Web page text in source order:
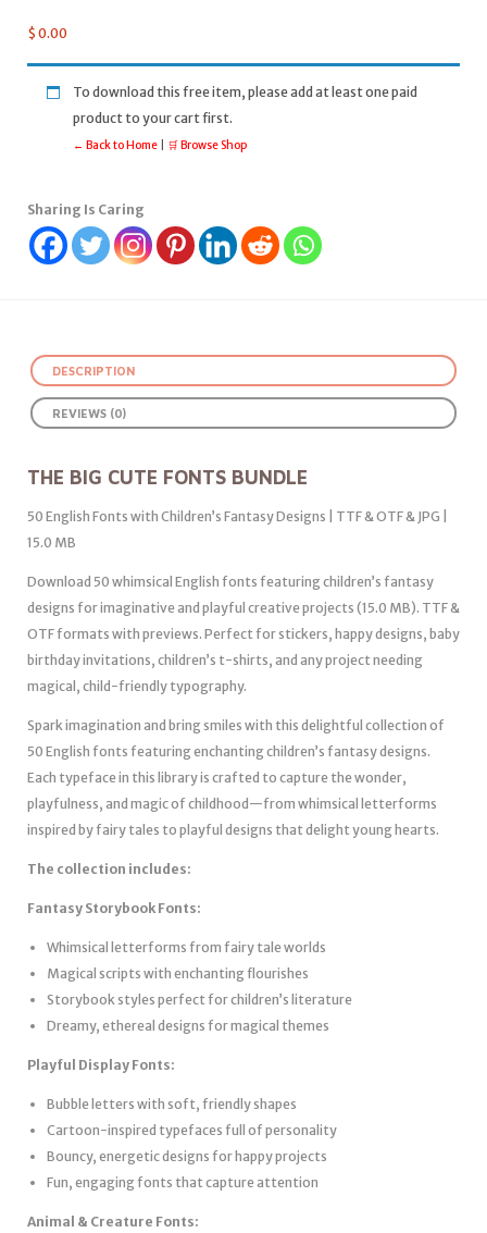
$ 0.00
To download this free item, please add at least one paid
product to your cart first.
← Back to Home 🛒 Browse Shop
Sharing Is Caring
DESCRIPTION
REVIEWS (0)
THE BIG CUTE FONTS BUNDLE
50 English Fonts with Children’s Fantasy Designs | TTF & OTF & JPG |
15.0 MB
Download 50 whimsical English fonts featuring children’s fantasy
designs for imaginative and playful creative projects (15.0 MB). TTF &
OTF formats with previews. Perfect for stickers, happy designs, baby
birthday invitations, children’s t-shirts, and any project needing
magical, child-friendly typography.
Spark imagination and bring smiles with this delightful collection of
50 English fonts featuring enchanting children’s fantasy designs.
Each typeface in this library is crafted to capture the wonder,
playfulness, and magic of childhood—from whimsical letterforms
inspired by fairy tales to playful designs that delight young hearts.
The collection includes:
Fantasy Storybook Fonts:
Whimsical letterforms from fairy tale worlds
Magical scripts with enchanting flourishes
Storybook styles perfect for children’s literature
Dreamy, ethereal designs for magical themes
Playful Display Fonts:
Bubble letters with soft, friendly shapes
Cartoon-inspired typefaces full of personality
Bouncy, energetic designs for happy projects
Fun, engaging fonts that capture attention
Animal & Creature Fonts: